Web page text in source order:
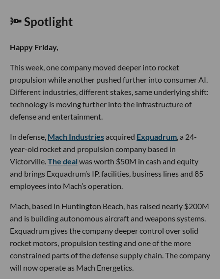
🔦 Spotlight
Happy Friday,
This week, one company moved deeper into rocket
propulsion while another pushed further into consumer AI.
Different industries, different stakes, same underlying shift:
technology is moving further into the infrastructure of
defense and entertainment.
In defense, Mach Industriesacquired Exquadrum, a 24-
year-old rocket and propulsion company based in
Victorville.The deal was worth $50M in cash and equity
and brings Exquadrum’s IP, facilities, business lines and 85
employees into Mach’s operation.
Mach, based in Huntington Beach, has raised nearly $200M
and is building autonomous aircraft and weapons systems.
Exquadrum gives the company deeper control over solid
rocket motors, propulsion testing and one of the more
constrained parts of the defense supply chain. The company
will now operate as Mach Energetics.